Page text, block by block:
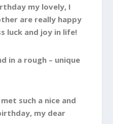
my lovely, I
are really happy
luck and joy in life!
in a rough – unique
such a nice and
my dear